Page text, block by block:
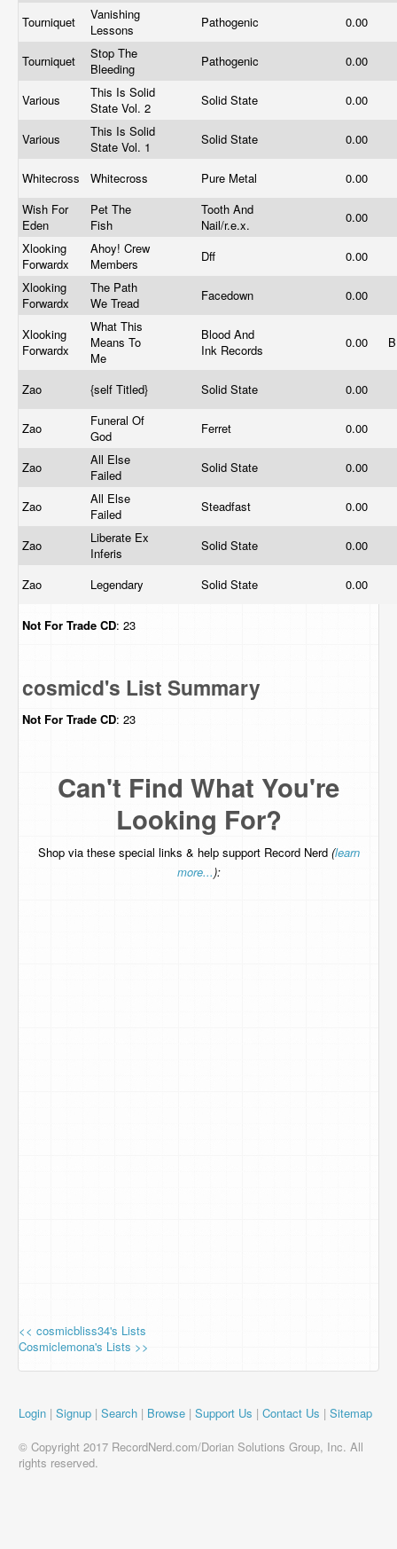
Tourniquet
Vanishing
Lessons
Pathogenic 0.00
Tourniquet
Stop The
Bleeding
Pathogenic 0.00
Various
This Is Solid
State Vol. 2
Solid State 0.00
Various
This Is Solid
State Vol. 1
Solid State 0.00
Whitecross Whitecross Pure Metal
0.00
Wish For
Eden
Pet The
Fish
Tooth And
Nail/r.e.x.
0.00
Xlooking
Forwardx
Ahoy! Crew
Members
Dff
0.00
Xlooking
Forwardx
The Path
We Tread
Facedown 0.00
Xlooking
Forwardx
What This
Means To
Me
Blood And
Ink Records
0.00
Zao {self Titled} Solid State 0.00
Zao
Funeral Of
God
Ferret 0.00
Zao
All Else
Failed
Solid State 0.00
Zao
All Else
Failed
Steadfast 0.00
Zao
Liberate Ex
Inferis
Solid State 0.00
Zao Legendary Solid State 0.00
Not For Trade CD: 23
cosmicd's List Summary
Not For Trade CD: 23
Can't Find What You're
Looking For?
Shop via these special links & help support Record Nerd (learn
more...):
<< cosmicbliss34's Lists
Cosmiclemona's Lists >>
Login | Signup | Search | Browse | Support Us | Contact Us | Sitemap
© Copyright 2017 RecordNerd.com/Dorian Solutions Group, Inc. All
rights reserved.